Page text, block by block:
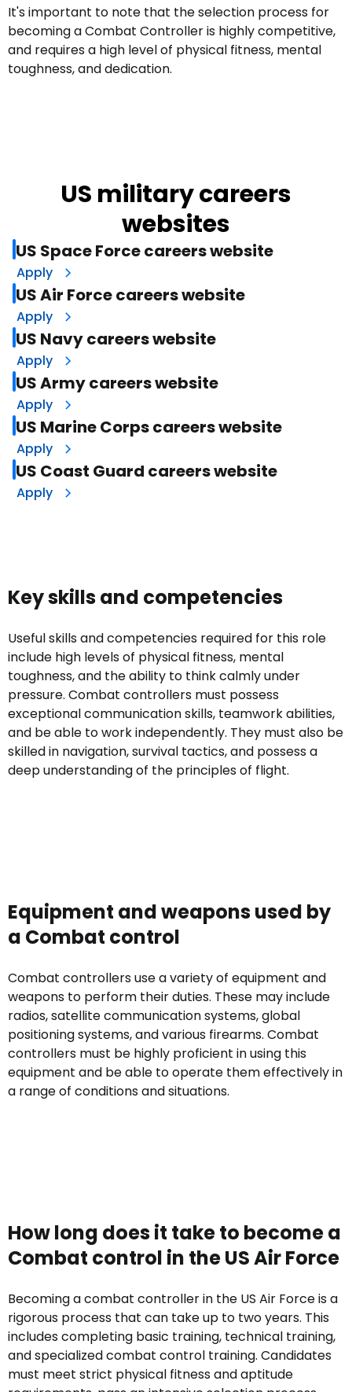
It's important to note that the selection process for
becoming a Combat Controller is highly competitive,
and requires a high level of physical fitness, mental
toughness, and dedication.
US military careers
websites
US Space Force careers website
Apply
US Air Force careers website
Apply
US Navy careers website
Apply
US Army careers website
Apply
US Marine Corps careers website
Apply
US Coast Guard careers website
Apply
Key skills and competencies
Useful skills and competencies required for this role
include high levels of physical fitness, mental
toughness, and the ability to think calmly under
pressure. Combat controllers must possess
exceptional communication skills, teamwork abilities,
and be able to work independently. They must also be
skilled in navigation, survival tactics, and possess a
deep understanding of the principles of flight.
Equipment and weapons used by
a Combat control
Combat controllers use a variety of equipment and
weapons to perform their duties. These may include
radios, satellite communication systems, global
positioning systems, and various firearms. Combat
controllers must be highly proficient in using this
equipment and be able to operate them effectively in
a range of conditions and situations.
How long does it take to become a
Combat control in the US Air Force
Becoming a combat controller in the US Air Force is a
rigorous process that can take up to two years. This
includes completing basic training, technical training,
and specialized combat control training. Candidates
must meet strict physical fitness and aptitude